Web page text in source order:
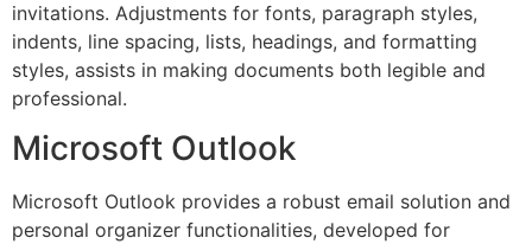
invitations. Adjustments for fonts, paragraph styles,
indents, line spacing, lists, headings, and formatting
styles, assists in making documents both legible and
professional.
Microsoft Outlook
Microsoft Outlook provides a robust email solution and
personal organizer functionalities, developed for